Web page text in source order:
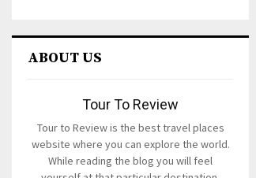
ABOUT US
Tour To Review
Tour to Review is the best travel places
website where you can explore the world.
While reading the blog you will feel